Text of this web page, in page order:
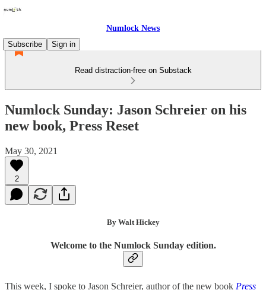
Numlock News
Subscribe
Sign in
Read distraction-free on Substack
Numlock Sunday: Jason Schreier on his
new book, Press Reset
May 30, 2021
2
By Walt Hickey
Welcome to the Numlock Sunday edition.
This week, I spoke to Jason Schreier, author of the new book Press